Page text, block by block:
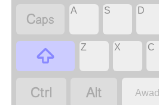
 A S D

Z X C

